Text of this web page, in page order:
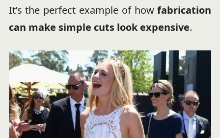
It’s the perfect example of howfabrication
can make simple cuts look expensive.